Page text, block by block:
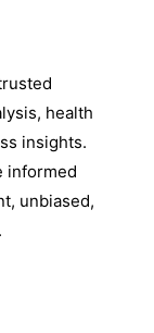
health
insights.
informed
unbiased,